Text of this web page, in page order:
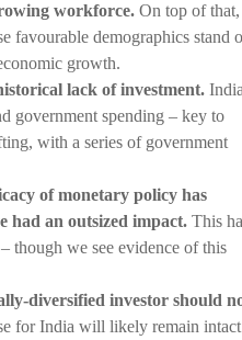
workforce. On top of that,
favourable demographics stand
growth.
lack of investment. India
government spending – key to
with a series of government
of monetary policy has
had an outsized impact. This
though we see evidence of this
diversified investor should
for India will likely remain intact